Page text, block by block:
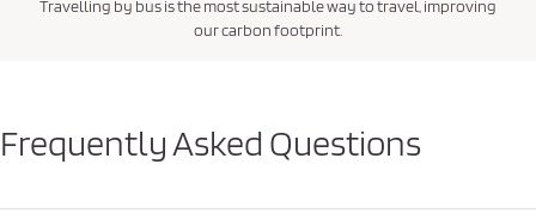
Travelling by bus is the most sustainable way to travel, improving
our carbon footprint.
Frequently Asked Questions